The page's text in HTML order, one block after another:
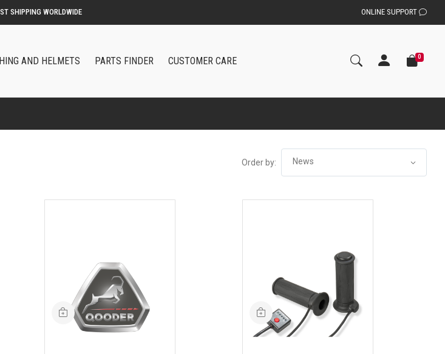
ONLINE SUPPORT
AND HELMETS PARTS FINDER CUSTOMER CARE 0
Order by: